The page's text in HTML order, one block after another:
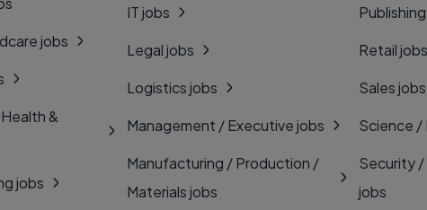
jobs
&
jobs
IT jobs
Legal jobs
Logistics jobs
Management / Executive jobs
Manufacturing / Production /
Materials jobs
Retail jobs
Sales jobs
Science /
Security /
jobs